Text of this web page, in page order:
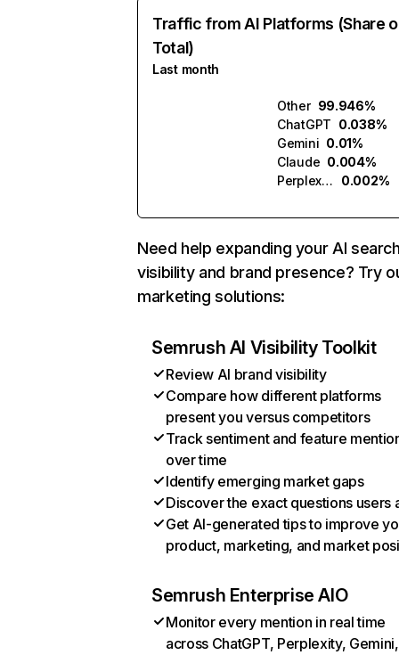
Traffic from AI Platforms (Share
Total)
Last month
Other 99.946%
ChatGPT 0.038%
Gemini 0.01%
Claude 0.004%
Perplexity
0.002%
Need help expanding your AI
visibility and brand presence? Try
marketing solutions:
Semrush AI Visibility Toolkit
Review AI brand visibility
Compare how different platforms
present you versus competitors
Track sentiment and feature
over time
Identify emerging market gaps
Discover the exact questions users
Get AI-generated tips to improve
product, marketing, and market
Semrush Enterprise AIO
Monitor every mention in real time
across ChatGPT, Perplexity, Gemini,